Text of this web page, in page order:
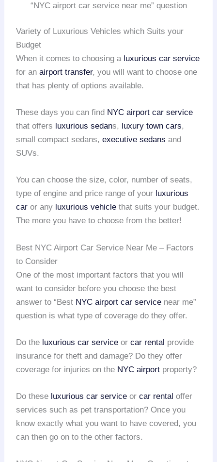
“NYC airport car service near me” question
Variety of Luxurious Vehicles which Suits your
Budget
When it comes to choosing a luxurious car service
for anairport transfer, you will want to choose one
that has plenty of options available.
These days you can find NYC airport car service
that offers luxurious sedans, luxury town cars,
small compact sedans,executive sedans and
SUVs.
You can choose the size, color, number of seats,
type of engine and price range of your luxurious
car or any luxurious vehicle that suits your budget.
The more you have to choose from the better!
Best NYC Airport Car Service Near Me – Factors
to Consider
One of the most important factors that you will
want to consider before you choose the best
answer to “Best NYC airport car service near me”
question is what type of coverage do they offer.
Do the luxurious car service orcar rental provide
insurance for theft and damage? Do they offer
coverage for injuries on the NYC airport property?
Do these luxurious car service orcar rental offer
services such as pet transportation? Once you
know exactly what you want to have covered, you
can then go on to the other factors.